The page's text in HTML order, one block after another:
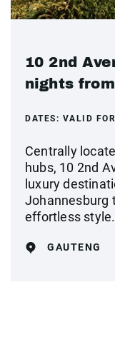
10 2nd
nights
DATES: VALID
Centrally
hubs, 10 2nd
luxury
Johannesburg
effortless
GAUTENG